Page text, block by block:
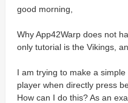
good morning,
Why App42Warp does not
only tutorial is the Vikings,
I am trying to make a
player when directly press
How can I do this? As an